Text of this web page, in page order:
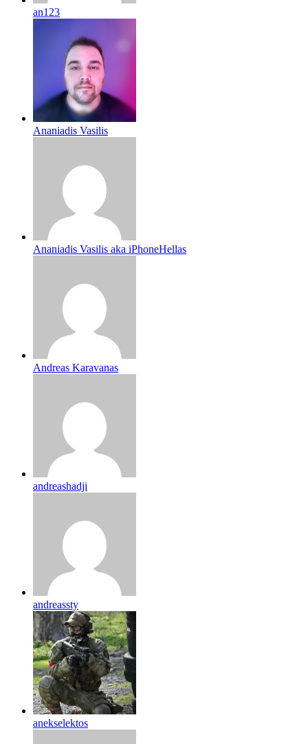
an123
Ananiadis Vasilis
Ananiadis Vasilis aka iPhoneHellas
Andreas Karavanas
andreashadji
andreassty
anekselektos